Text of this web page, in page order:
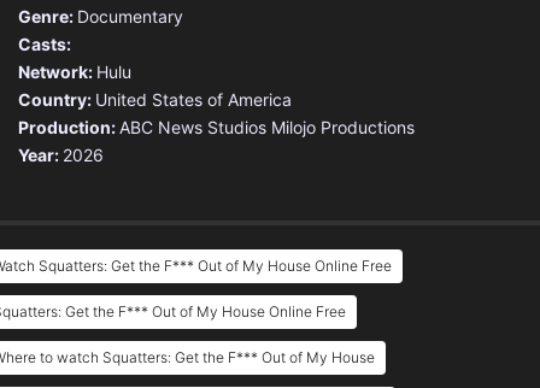
Genre: Documentary
Casts:
Network: Hulu
Country: United States of America
Production:ABC News Studios Milojo Productions
Year: 2026
Squatters: Get the F*** Out of My House Online Free
Get the F*** Out of My House Online Free
to watch Squatters: Get the F*** Out of My House